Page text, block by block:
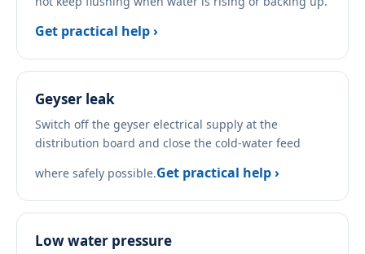
Get practical help ›
Geyser leak
Switch off the geyser electrical supply at the
distribution board and close the cold-water feed
where safely possible.Get practical help ›
Low water pressure